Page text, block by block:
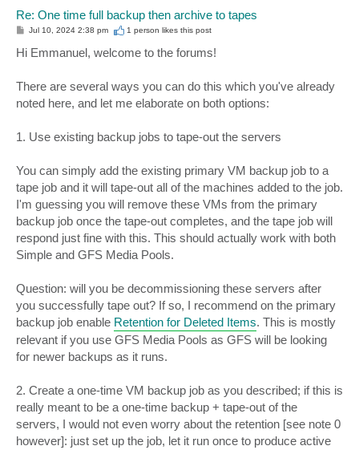
Re: One time full backup then archive to tapes
P
s
t
Jul 10, 2024 2:38 pm 1 person likesthis post
Hi Emmanuel, welcome to the forums!
There are several ways you can do this which you've already
noted here, and let me elaborate on both options:
1. Use existing backup jobs to tape-out the servers
You can simply add the existing primary VM backup job to a
tape job and it will tape-out all of the machines added to the job.
I'm guessing you will remove these VMs from the primary
backup job once the tape-out completes, and the tape job will
respond just fine with this. This should actually work with both
Simple and GFS Media Pools.
Question: will you be decommissioning these servers after
you successfully tape out? If so, I recommend on the primary
backup job enable Retention for Deleted Items. This is mostly
relevant if you use GFS Media Pools as GFS will be looking
for newer backups as it runs.
2. Create a one-time VM backup job as you described; if this is
really meant to be a one-time backup + tape-out of the
servers, I would not even worry about the retention [see note 0
however]: just set up the job, let it run once to produce active